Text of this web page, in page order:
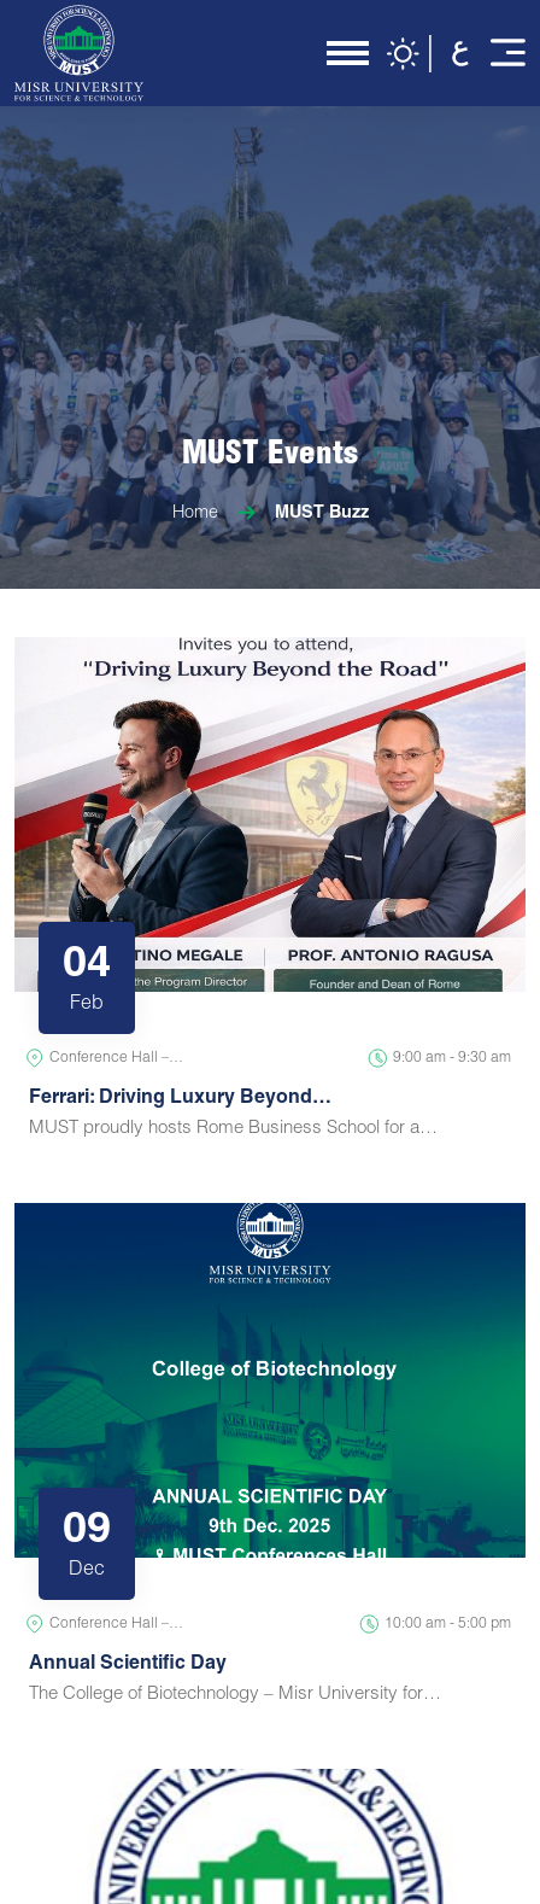
MUST Events
Home MUST Buzz
04
Feb
Conference Hall –… 9:00 am - 9:30 am
Ferrari: Driving Luxury Beyond…
MUST proudly hosts Rome Business School for a…
09
Dec
Conference Hall –… 10:00 am - 5:00 pm
Annual Scientific Day
The College of Biotechnology – Misr University for…